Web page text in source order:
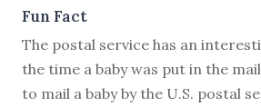
Fun Fact
The postal service has an
the time a baby was put in the
to mail a baby by the U.S. postal